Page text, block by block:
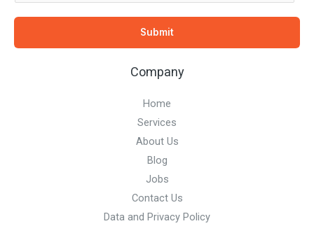
a
Submit
Company
Home
Services
About Us
Blog
Jobs
Contact Us
Data and Privacy Policy